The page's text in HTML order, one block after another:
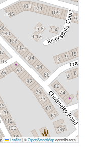
Leaflet |©OpenStreetMapcontributors